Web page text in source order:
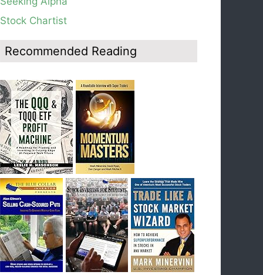
average, see weekly chart.
Blog: Day 19 of $QQQ short term down-trend;
Thursday a dead cat bounce? The market’s
action will reveal the answer during the post
Blog: Day 18 of $QQQ short term down-trend; If
I had bought SQQQ on Day 1 of the down-
trend, I would be sitting on a gain of +29%. See
the daily chart of SQQQ.
Stock Chartist
Recommended Reading